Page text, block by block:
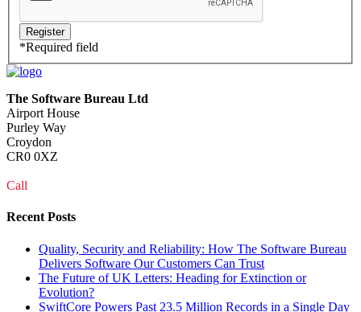
*Required field
The Software Bureau Ltd
Airport House
Purley Way
Croydon
CR0 0XZ
Call
Recent Posts
Quality, Security and Reliability: How The Software Bureau
Delivers Software Our Customers Can Trust
The Future of UK Letters: Heading for Extinction or
Evolution?
SwiftCore Powers Past 23.5 Million Records in a Single Day